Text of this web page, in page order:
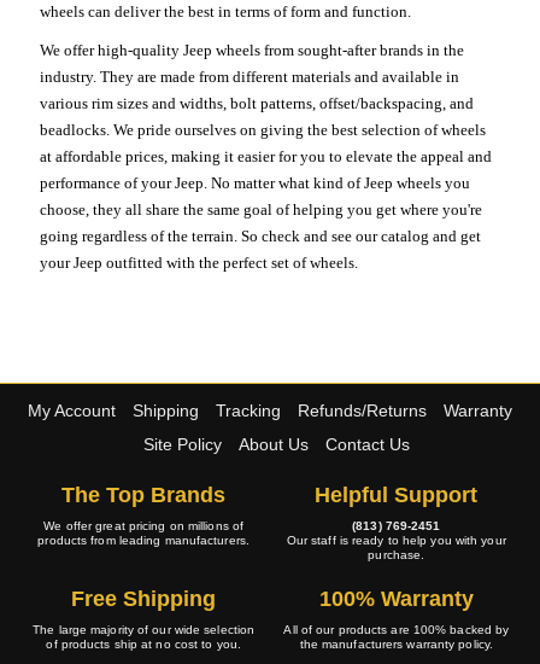
wheels can deliver the best in terms of form and function.
We offer high-quality Jeep wheels from sought-after brands in the
industry. They are made from different materials and available in
various rim sizes and widths, bolt patterns, offset/backspacing, and
beadlocks. We pride ourselves on giving the best selection of wheels
at affordable prices, making it easier for you to elevate the appeal and
performance of your Jeep. No matter what kind of Jeep wheels you
choose, they all share the same goal of helping you get where you're
going regardless of the terrain. So check and see our catalog and get
your Jeep outfitted with the perfect set of wheels.
My Account Shipping Tracking Refunds/Returns
Warranty
Site Policy
About Us Contact Us
The Top Brands
We offer great pricing on millions of
products from leading manufacturers.
Helpful Support
(813) 769-2451
Our staff is ready to help you with your
purchase.
Free Shipping
The large majority of our wide selection
of products ship at no cost to you.
100% Warranty
All of our products are 100% backed by
the manufacturers warranty policy.